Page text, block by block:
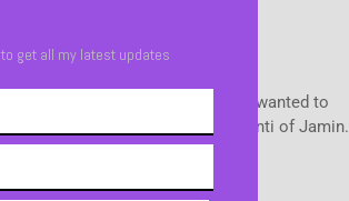
her throat felt parched. She wanted to
and quench her thirst with a venti of Jamin.
get all my latest updates